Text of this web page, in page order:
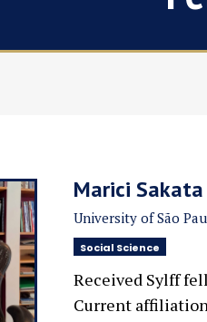
Marici Sakata
University of São
Social Science
Received Sylff
Current